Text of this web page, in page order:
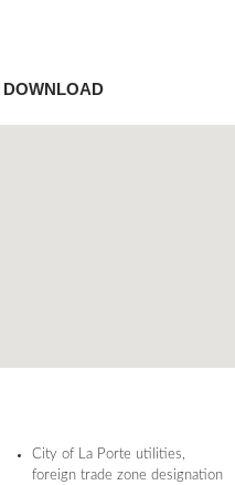
DOWNLOAD
City of La Porte utilities,
foreign trade zone designation